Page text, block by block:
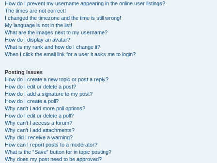
How do I prevent my username appearing in the online user listings?
The times are not correct!
I changed the timezone and the time is still wrong!
My language is not in the list!
What are the images next to my username?
How do I display an avatar?
What is my rank and how do I change it?
When I click the email link for a user it asks me to login?
Posting Issues
How do I create a new topic or post a reply?
How do I edit or delete a post?
How do I add a signature to my post?
How do I create a poll?
Why can’t I add more poll options?
How do I edit or delete a poll?
Why can’t I access a forum?
Why can’t I add attachments?
Why did I receive a warning?
How can I report posts to a moderator?
What is the “Save” button for in topic posting?
Why does my post need to be approved?